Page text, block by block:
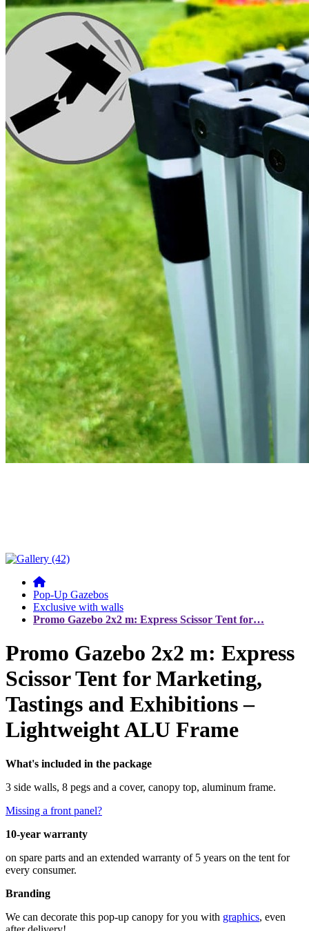
Pop-Up Gazebos
Exclusive with walls
Promo Gazebo 2x2 m: Express Scissor Tent for…
Promo Gazebo 2x2 m: Express
Scissor Tent for Marketing,
Tastings and Exhibitions –
Lightweight ALU Frame
What's included in the package
3 side walls, 8 pegs and a cover, canopy top, aluminum frame.
Missing a front panel?
10-year warranty
on spare parts and an extended warranty of 5 years on the tent for
every consumer.
Branding
We can decorate this pop-up canopy for you with graphics, even